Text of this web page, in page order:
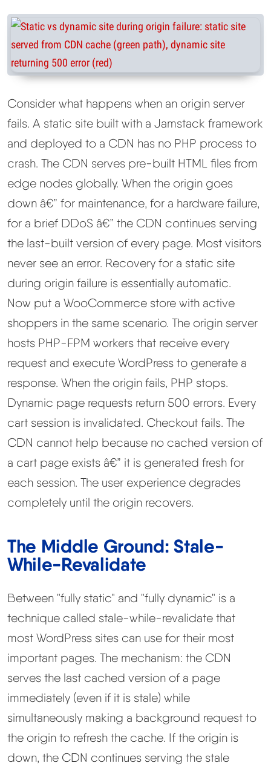
Consider what happens when an origin server
fails. A static site built with a Jamstack framework
and deployed to a CDN has no PHP process to
crash. The CDN serves pre-built HTML files from
edge nodes globally. When the origin goes
down â€” for maintenance, for a hardware failure,
for a brief DDoS â€” the CDN continues serving
the last-built version of every page. Most visitors
never see an error. Recovery for a static site
during origin failure is essentially automatic.
Now put a WooCommerce store with active
shoppers in the same scenario. The origin server
hosts PHP-FPM workers that receive every
request and execute WordPress to generate a
response. When the origin fails, PHP stops.
Dynamic page requests return 500 errors. Every
cart session is invalidated. Checkout fails. The
CDN cannot help because no cached version of
a cart page exists â€” it is generated fresh for
each session. The user experience degrades
completely until the origin recovers.
The Middle Ground: Stale-
While-Revalidate
Between "fully static" and "fully dynamic" is a
technique called stale-while-revalidate that
most WordPress sites can use for their most
important pages. The mechanism: the CDN
serves the last cached version of a page
immediately (even if it is stale) while
simultaneously making a background request to
the origin to refresh the cache. If the origin is
down, the CDN continues serving the stale